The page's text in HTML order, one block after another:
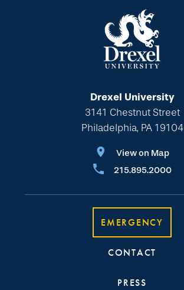
Drexel University
3141 Chestnut Street
Philadelphia, PA 19104
View on Map
215.895.2000
EMERGENCY
CONTACT
PRESS